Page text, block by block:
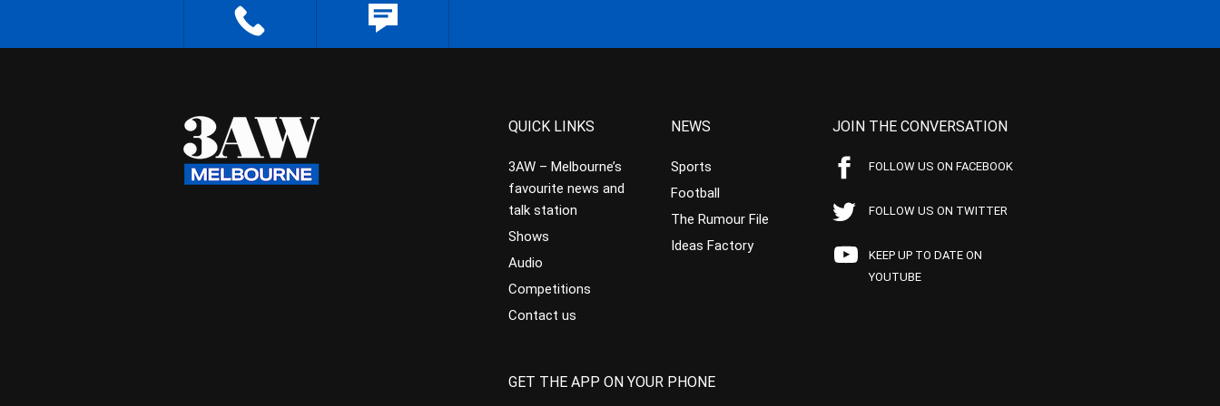
QUICK LINKS
3AW – Melbourne’s
favourite news and
talk station
Shows
Audio
Competitions
Contact us
NEWS
Sports
Football
The Rumour File
Ideas Factory
JOIN THE CONVERSATION
FOLLOW US ON FACEBOOK
FOLLOW US ON TWITTER
KEEP UP TO DATE ON
YOUTUBE
GET THE APP ON YOUR PHONE